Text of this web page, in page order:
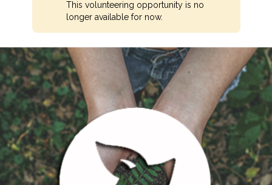
This volunteering opportunity is no
longer available for now.